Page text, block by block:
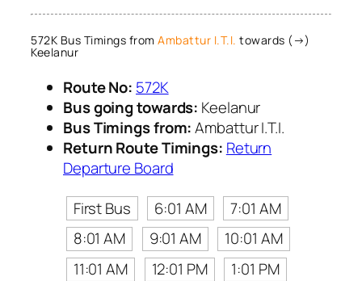
572K Bus Timings from Ambattur I.T.I. towards (→)
Keelanur
Route No: 572K
Bus going towards: Keelanur
Bus Timings from:Ambattur I.T.I.
Return Route Timings: Return
Departure Board
First Bus
6:01 AM
7:01 AM
8:01 AM
9:01 AM
10:01 AM
11:01 AM
12:01 PM
1:01 PM